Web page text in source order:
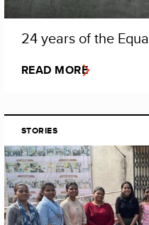
24 years of the
READ MORE
STORIES